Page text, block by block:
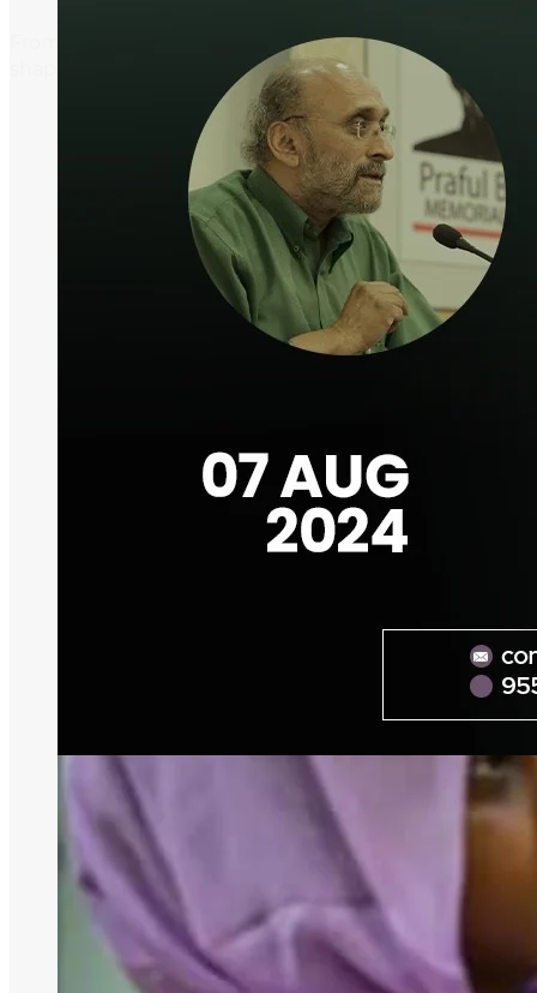
From media literacy training and ethical journalism
shaping an informed and active global community.